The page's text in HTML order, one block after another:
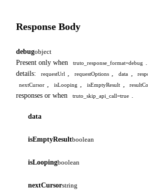
Response Body
debugobject
Present only when
truto_response_format=debug
details:
requestUrl requestOptions data
nextCursor isLooping isEmptyResult
responses or when
truto_skip_api_call=true
data
isEmptyResultboolean
isLoopingboolean
nextCursorstring